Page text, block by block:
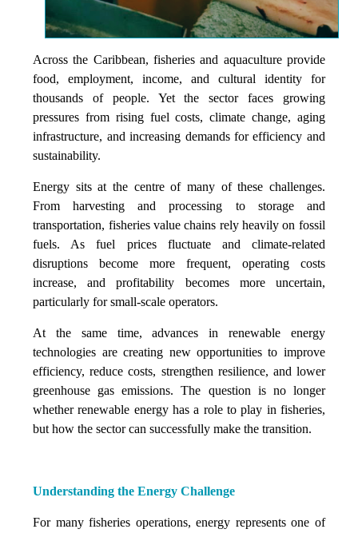
Across the Caribbean, fisheries and aquaculture provide
food, employment, income, and cultural identity for
thousands of people. Yet the sector faces growing
pressures from rising fuel costs, climate change, aging
infrastructure, and increasing demands for efficiency and
sustainability.
Energy sits at the centre of many of these challenges.
From harvesting and processing to storage and
transportation, fisheries value chains rely heavily on fossil
fuels. As fuel prices fluctuate and climate-related
disruptions become more frequent, operating costs
increase, and profitability becomes more uncertain,
particularly for small-scale operators.
At the same time, advances in renewable energy
technologies are creating new opportunities to improve
efficiency, reduce costs, strengthen resilience, and lower
greenhouse gas emissions. The question is no longer
whether renewable energy has a role to play in fisheries,
but how the sector can successfully make the transition.
Understanding the Energy Challenge
For many fisheries operations, energy represents one of